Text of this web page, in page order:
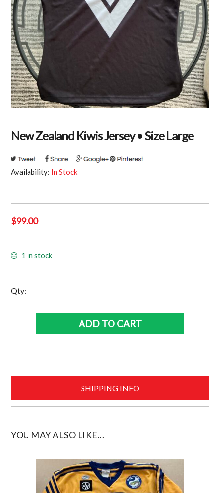
New Zealand Kiwis Jersey • Size Large
Availability: In Stock
$99.00
1 in stock
Qty:
Kiwis
quantity
ADD TO CART
SHIPPING INFO
YOU MAY ALSO LIKE...